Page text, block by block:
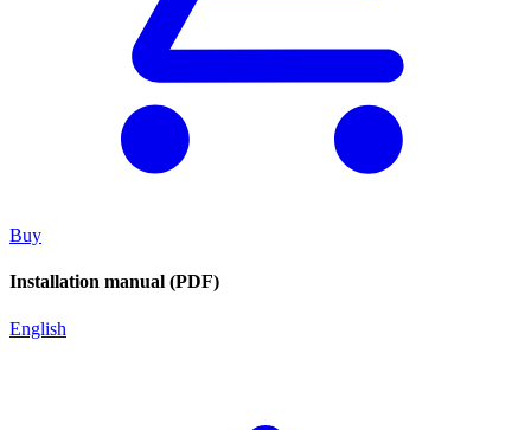
Buy
Installation manual (PDF)
English